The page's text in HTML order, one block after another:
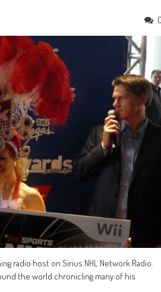
radio host on Sirius NHL Network Radio.
the world chronicling many of his